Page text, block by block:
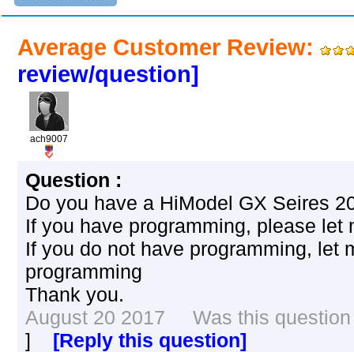
Average Customer Review:
review/question]
ach9007
Question :
Do you have a HiModel GX Seires
If you have programming, please
If you do not have programming, let
programming
Thank you.
August 20 2017 Was this question
] [Reply this question]